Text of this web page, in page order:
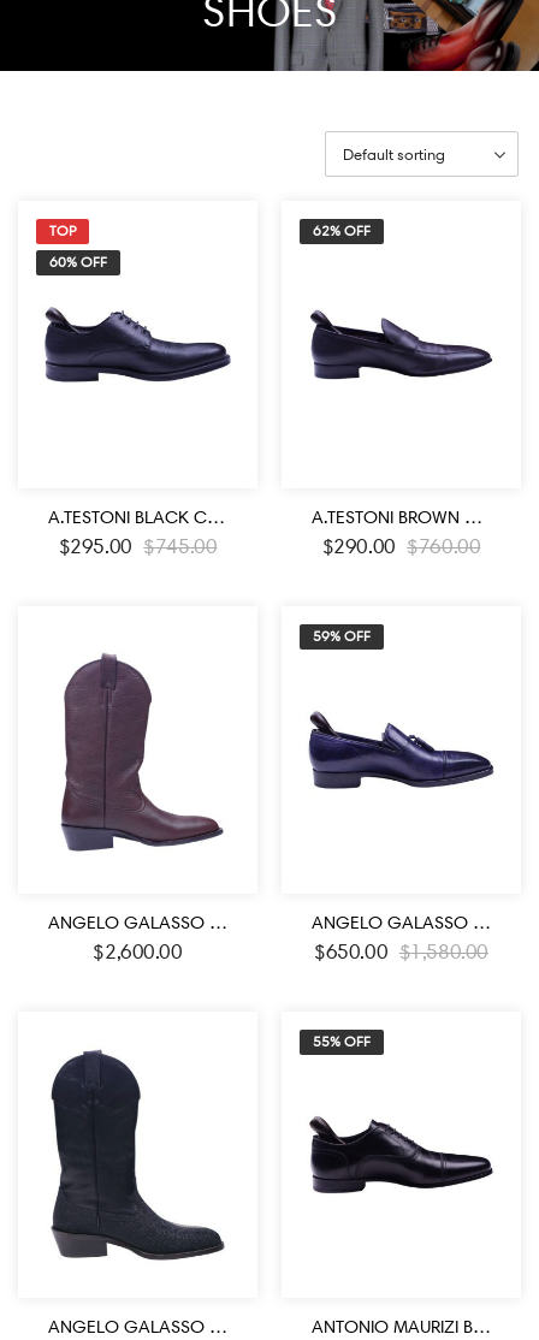
SHOES
TOP
60% OFF
A.TESTONI BLACK COLOR CALF LEATHER HANDMADE LACE UP SHOE
$295.00 $745.00
62% OFF
A.TESTONI BROWN COLOR CALF LEATHER HANDMADE LOAFER SHOE
$290.00 $760.00
ANGELO GALASSO SIGNATURE BROWN LEATHER BOOTS
$2,600.00
59% OFF
ANGELO GALASSO SIGNATURE ROYAL BLUE LOAFER SHOES
$650.00 $1,580.00
ANGELO GALASSO SIGNATURE STINGRAY LEATHER BOOTS
55% OFF
ANTONIO MAURIZI BLACK COLOR LACE UP OXFORD SHOES